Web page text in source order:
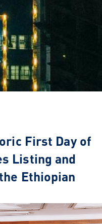
First Day of
Listing and
Ethiopian